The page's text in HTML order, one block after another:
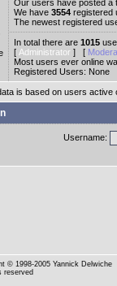
Our users have posted a
We have 3554 registered
The newest registered
In total there are 1015
[ Administrator ] [
Most users ever online
Registered Users: None
is based on users active
Username:
© 1998-2005 Yannick Delwiche
reserved